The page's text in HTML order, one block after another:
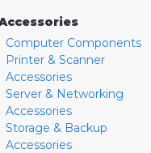
Computer Components
Printer & Scanner
Accessories
Server & Networking
Accessories
Storage & Backup
Accessories